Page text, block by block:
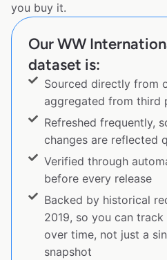
you buy it.
Our WW
dataset is:
Sourced directly from
aggregated from third
Refreshed frequently,
changes are reflected
Verified through
before every release
Backed by historical
2019, so you can
over time, not just a
snapshot